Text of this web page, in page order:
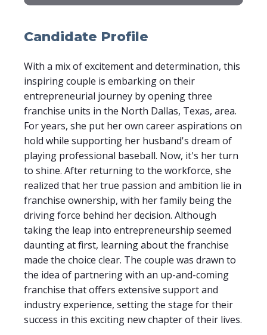
Candidate Profile
With a mix of excitement and determination, this
inspiring couple is embarking on their
entrepreneurial journey by opening three
franchise units in the North Dallas, Texas, area.
For years, she put her own career aspirations on
hold while supporting her husband's dream of
playing professional baseball. Now, it's her turn
to shine. After returning to the workforce, she
realized that her true passion and ambition lie in
franchise ownership, with her family being the
driving force behind her decision. Although
taking the leap into entrepreneurship seemed
daunting at first, learning about the franchise
made the choice clear. The couple was drawn to
the idea of partnering with an up-and-coming
franchise that offers extensive support and
industry experience, setting the stage for their
success in this exciting new chapter of their lives.